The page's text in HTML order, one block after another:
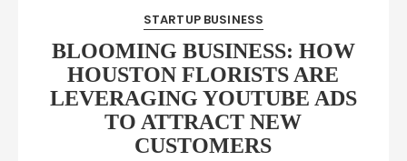
STARTUP BUSINESS
BLOOMING BUSINESS: HOW
HOUSTON FLORISTS ARE
LEVERAGING YOUTUBE ADS
TO ATTRACT NEW
CUSTOMERS